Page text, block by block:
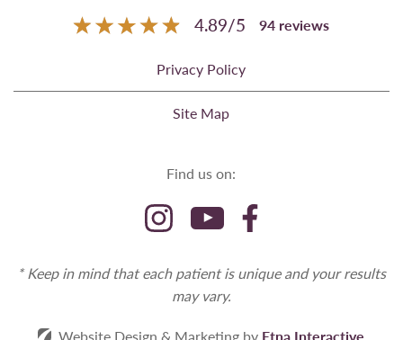
4.89/5 94 reviews
Privacy Policy
Site Map
Find us on:
* Keep in mind that each patient is unique and your results
may vary.